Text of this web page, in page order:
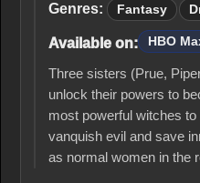
Genres: Fantasy
Available on: HBO
Three sisters (Prue,
unlock their powers to
most powerful witches
vanquish evil and save
as normal women in the